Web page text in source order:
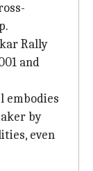
Rally
and
embodies
by
even